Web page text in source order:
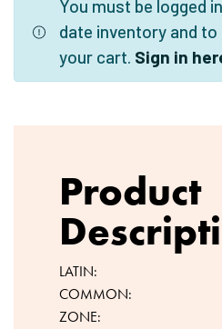
You must be logged
date inventory and
your cart. Sign in
Product
LATIN:
COMMON:
ZONE: